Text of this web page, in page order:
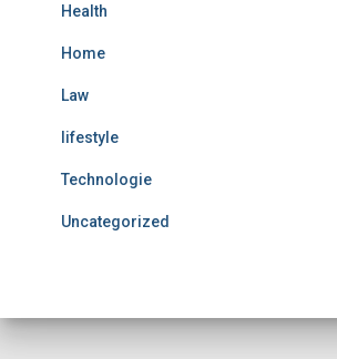
Health
Home
Law
lifestyle
Technologie
Uncategorized